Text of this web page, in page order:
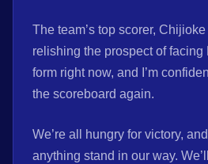
The team’s top scorer,
relishing the prospect of facing
form right now, and I’m
the scoreboard again.
We’re all hungry for victory,
anything stand in our way.